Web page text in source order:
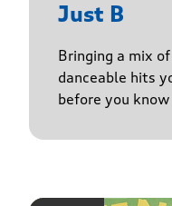
Just B
Bringing a mix
danceable hits
before you